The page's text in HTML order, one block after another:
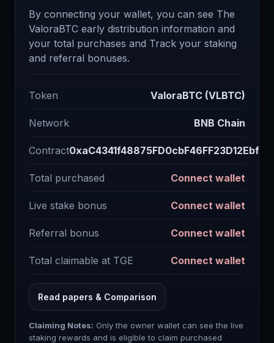
By connecting your wallet, you can see The
ValoraBTC early distribution information and
your total purchases and Track your staking
and referral bonuses.
Token ValoraBTC (VLBTC)
Network BNB Chain
Contract
Total purchased Connect wallet
Live stake bonus Connect wallet
Referral bonus Connect wallet
Total claimable at TGE Connect wallet
Read papers & Comparison
Claiming Notes: Only the owner wallet can see the live
staking rewards and is eligible to claim purchased